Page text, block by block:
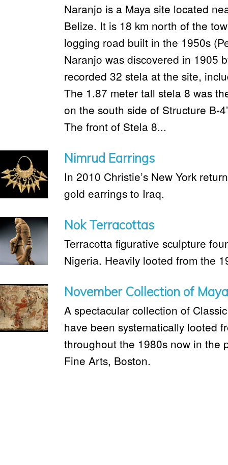
Naranjo is a Maya site located
Belize. It is 18 km north of the
logging road built in the 1950s
Naranjo was discovered in 1905
recorded 32 stela at the site,
The 1.87 meter tall stela 8 was
on the south side of Structure B-
The front of Stela 8...
Nimrud Earrings
In 2010 Christie’s New York
gold earrings to Iraq.
Nok Terracottas
Terracotta figurative sculpture
Nigeria. Heavily looted from the
November Collection of
A spectacular collection of
have been systematically looted
throughout the 1980s now in the
Fine Arts, Boston.